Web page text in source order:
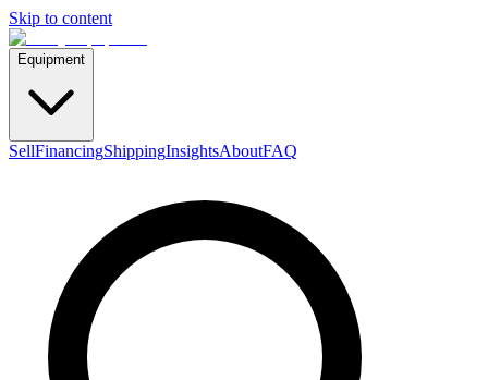
Skip to content
Equipment
SellFinancingShippingInsightsAboutFAQ